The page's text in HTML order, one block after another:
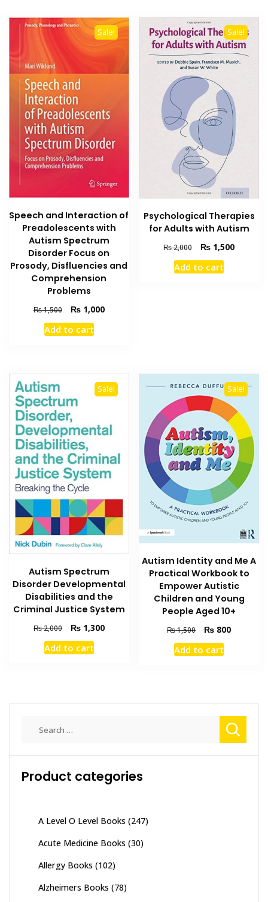
Sale!
Speech and Interaction of
Preadolescents with
Autism Spectrum
Disorder Focus on
Prosody, Disfluencies and
Comprehension
Problems
₨1,500
Original
price
was:
₨1,000Current
Add to cart
Sale!
Psychological Therapies
for Adults with Autism
₨2,000
Original
price
was:
₨ 1,500Current
Add to cart
Sale!
Autism Spectrum
Disorder Developmental
Disabilities and the
Criminal Justice System
₨2,000
Original
price
was:
₨1,300Current
Add to cart
Sale!
Autism Identity and Me A
Practical Workbook to
Empower Autistic
Children and Young
People Aged 10+
₨1,500
Original
price
was:
₨ 800Current
Add to cart
Product categories
A Level O Level Books (247)
Acute Medicine Books (30)
Allergy Books (102)
Alzheimers Books (78)